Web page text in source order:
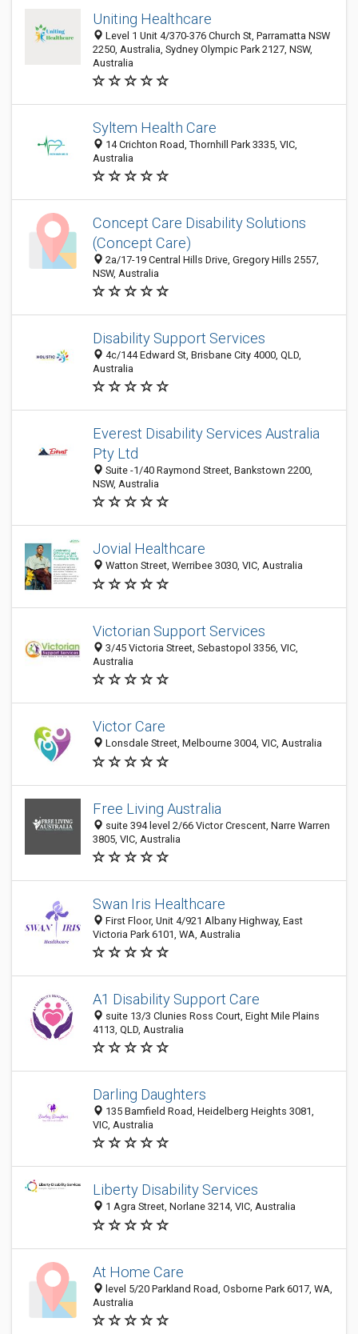
Uniting Healthcare
Level 1 Unit 4/370-376 Church St, Parramatta NSW
2250, Australia, Sydney Olympic Park 2127, NSW,
Australia
Syltem Health Care
14 Crichton Road, Thornhill Park 3335, VIC,
Australia
Concept Care Disability Solutions
(Concept Care)
2a/17-19 Central Hills Drive, Gregory Hills 2557,
NSW, Australia
Disability Support Services
4c/144 Edward St, Brisbane City 4000, QLD,
Australia
Everest Disability Services Australia
Pty Ltd
Suite -1/40 Raymond Street, Bankstown 2200,
NSW, Australia
Jovial Healthcare
Watton Street, Werribee 3030, VIC, Australia
Victorian Support Services
3/45 Victoria Street, Sebastopol 3356, VIC,
Australia
Victor Care
Lonsdale Street, Melbourne 3004, VIC, Australia
Free Living Australia
suite 394 level 2/66 Victor Crescent, Narre Warren
3805, VIC, Australia
Swan Iris Healthcare
First Floor, Unit 4/921 Albany Highway, East
Victoria Park 6101, WA, Australia
A1 Disability Support Care
suite 13/3 Clunies Ross Court, Eight Mile Plains
4113, QLD, Australia
Darling Daughters
135 Bamfield Road, Heidelberg Heights 3081,
VIC, Australia
Liberty Disability Services
1 Agra Street, Norlane 3214, VIC, Australia
At Home Care
level 5/20 Parkland Road, Osborne Park 6017, WA,
Australia